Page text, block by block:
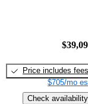
Price includes fees
$705/mo
Check availability